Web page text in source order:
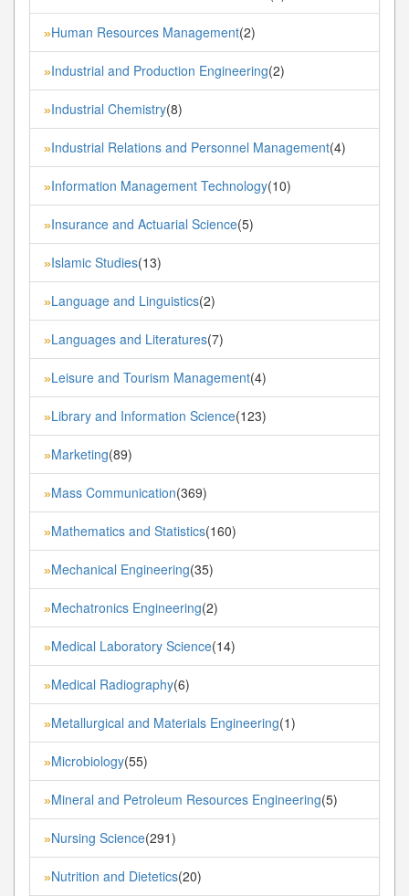
»Human Resources Management(2)
»Industrial and Production Engineering(2)
»Industrial Chemistry(8)
»Industrial Relations and Personnel Management(4)
»Information Management Technology(10)
»Insurance and Actuarial Science(5)
»Islamic Studies(13)
»Language and Linguistics(2)
»Languages and Literatures(7)
»Leisure and Tourism Management(4)
»Library and Information Science(123)
»Marketing(89)
»Mass Communication(369)
»Mathematics and Statistics(160)
»Mechanical Engineering(35)
»Mechatronics Engineering(2)
»Medical Laboratory Science(14)
»Medical Radiography(6)
»Metallurgical and Materials Engineering(1)
»Microbiology(55)
»Mineral and Petroleum Resources Engineering(5)
»Nursing Science(291)
»Nutrition and Dietetics(20)